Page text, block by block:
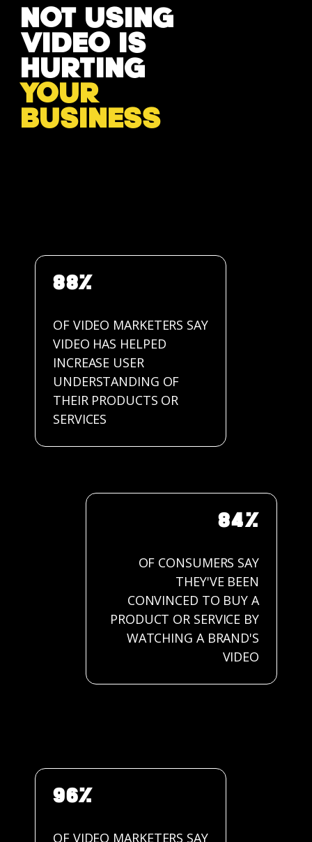
NOT USING
VIDEO IS
HURTING
YOUR
BUSINESS
88%
OF VIDEO MARKETERS SAY
VIDEO HAS HELPED
INCREASE USER
UNDERSTANDING OF
THEIR PRODUCTS OR
SERVICES
84%
OF CONSUMERS SAY
THEY'VE BEEN
CONVINCED TO BUY A
PRODUCT OR SERVICE BY
WATCHING A BRAND'S
VIDEO
96%
OF VIDEO MARKETERS SAY